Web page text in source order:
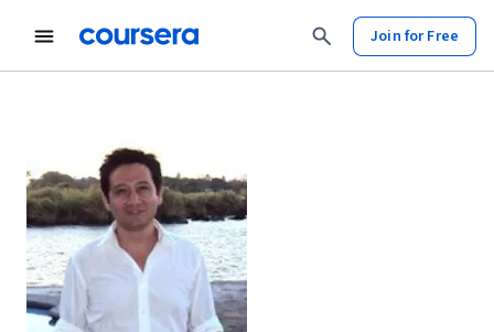
Join for Free